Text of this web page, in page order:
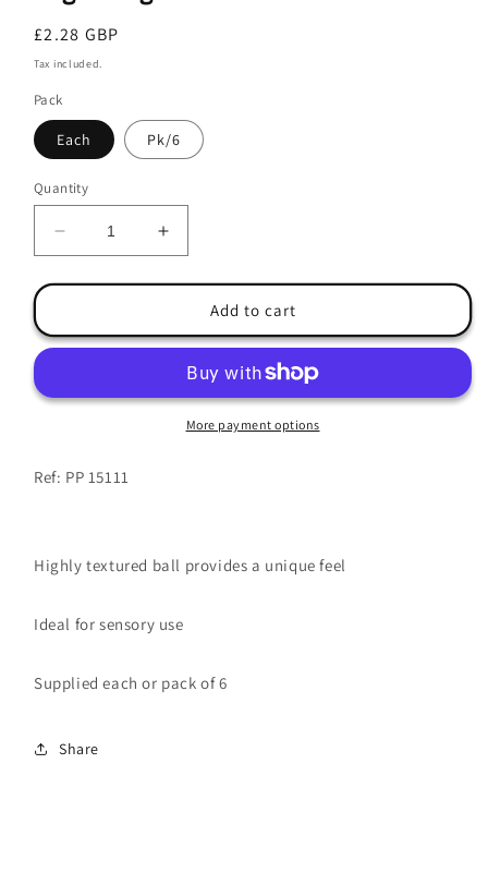
Regular
price
£2.28 GBP
Tax included.
Pack
Each Pk/6
Quantity
Decrease
quantity
for
Ball
9.5cm
Increase
quantity
for
Engraving
Ball
9.5cm
Add to cart
More payment options
Ref: PP 15111
Highly textured ball provides a unique feel
Ideal for sensory use
Supplied each or pack of 6
Share